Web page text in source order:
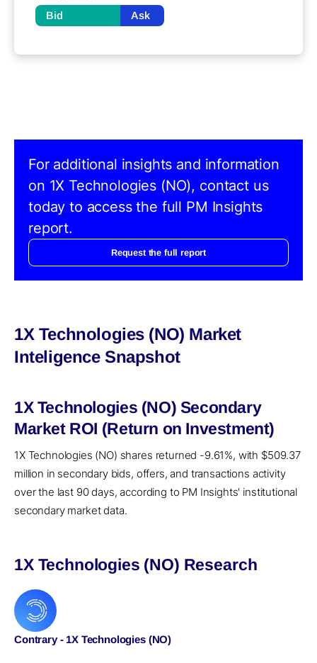
Bid Ask
For additional insights and information
on 1X Technologies (NO), contact us
today to access the full PM Insights
report.
Request the full report
1X Technologies (NO) Market
Inteligence Snapshot
1X Technologies (NO) Secondary
Market ROI (Return on Investment)
1X Technologies (NO) shares returned -9.61%, with $509.37
million in secondary bids, offers, and transactions activity
over the last 90 days, according to PM Insights' institutional
secondary market data.
1X Technologies (NO) Research
Contrary - 1X Technologies (NO)